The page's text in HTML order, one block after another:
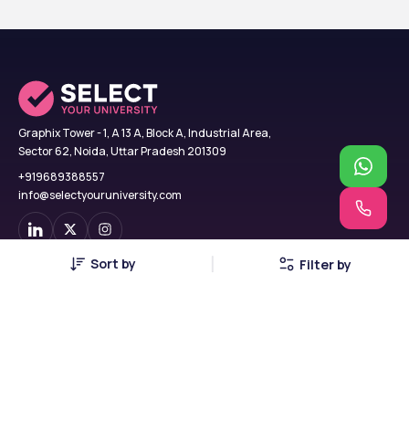
Sort by Filter by
Graphix Tower - 1, A 13 A, Block A, Industrial Area,
Sector 62, Noida, Uttar Pradesh 201309
+919689388557
info@selectyouruniversity.com